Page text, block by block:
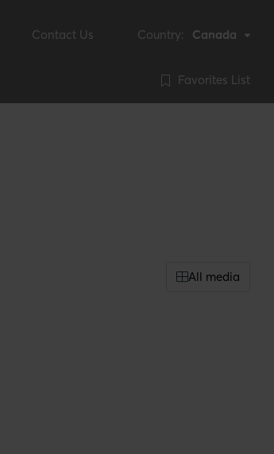
Contact Us Country: Canada
Favorites List
All media